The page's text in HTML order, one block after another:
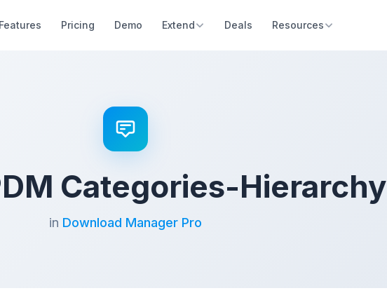
Features Pricing Demo Extend Deals Resources
Categories-Hierarchy
in Download Manager Pro